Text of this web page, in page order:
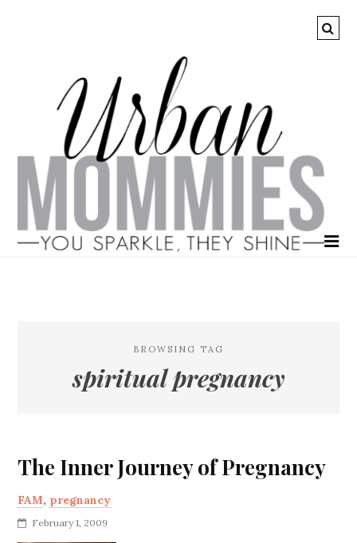
BROWSING TAG
spiritual pregnancy
The Inner Journey of Pregnancy
FAM, pregnancy
February 1, 2009